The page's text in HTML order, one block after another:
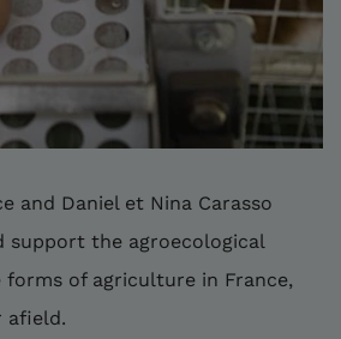
and Daniel et Nina Carasso
support the agroecological
of agriculture in France,
afield.